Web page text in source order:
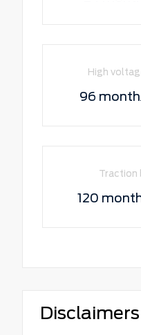
High
96
Traction
120
Disclaimers